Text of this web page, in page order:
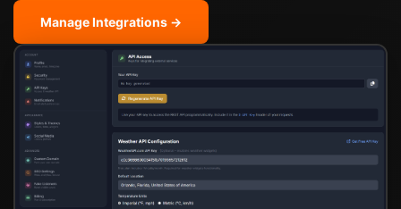
Manage Integrations →